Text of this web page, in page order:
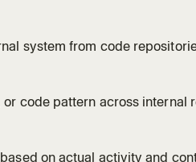
system from code
or code pattern across internal
on actual activity and